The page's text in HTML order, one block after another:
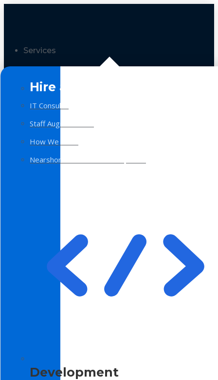
Services
Hire a Team
IT Consulting
Staff Augmentation
How We Work
Nearshore Software Development
Development